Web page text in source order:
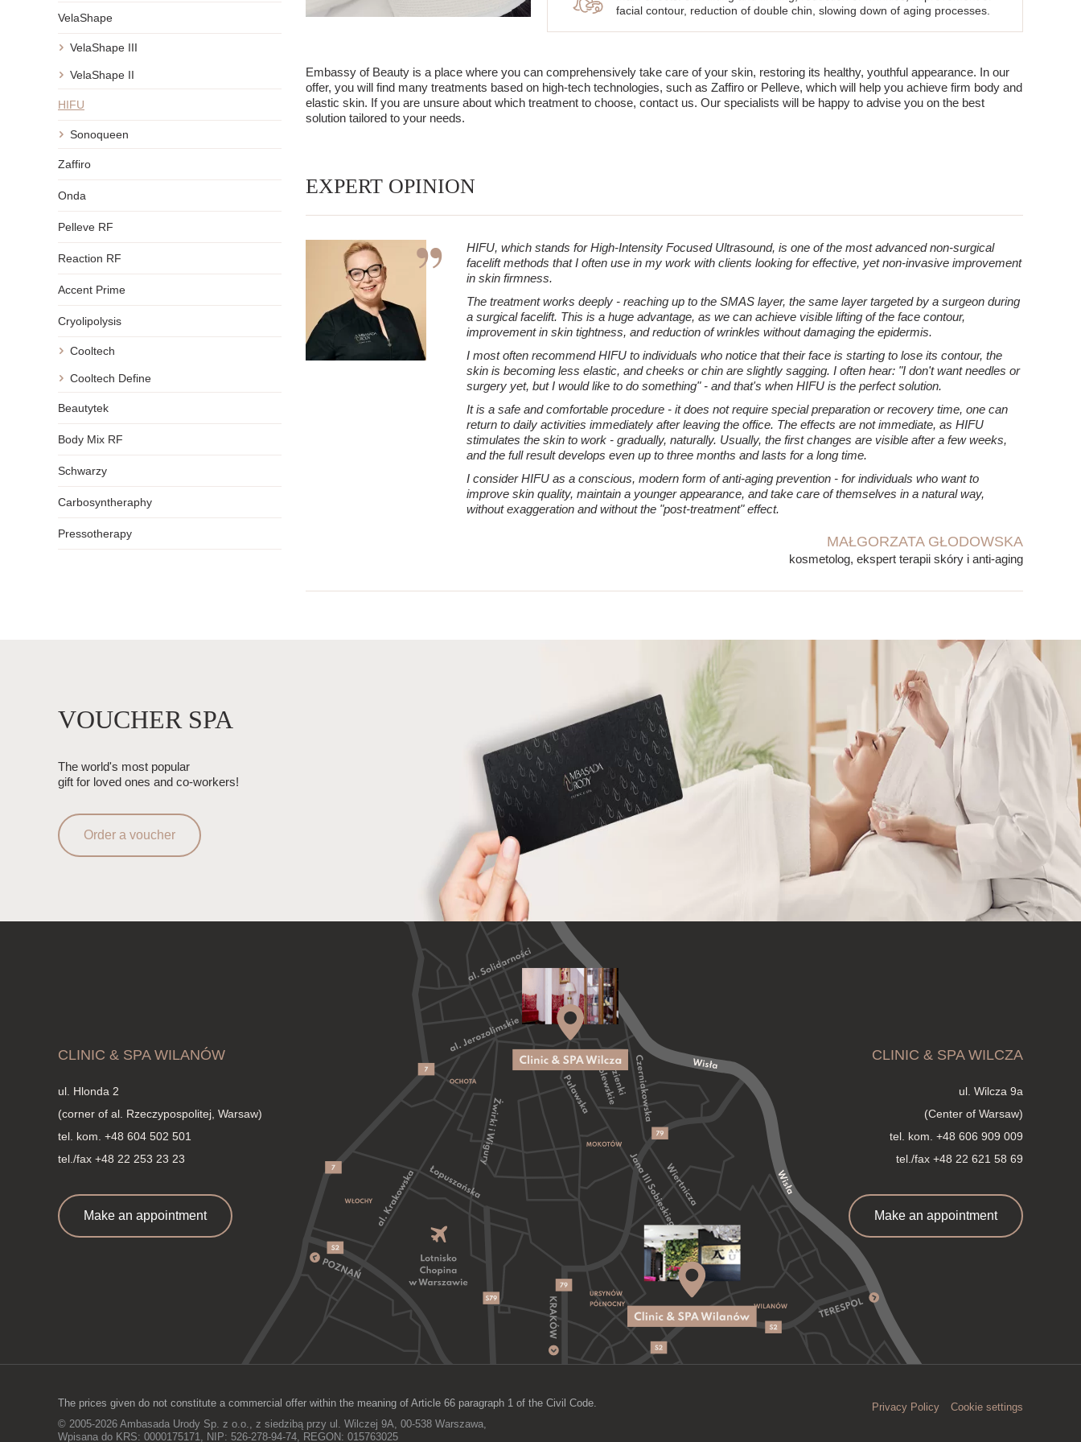
VelaShape
VelaShape III
VelaShape II
HIFU
Sonoqueen
Zaffiro
Onda
Pelleve RF
Reaction RF
Accent Prime
Cryolipolysis
Cooltech
Cooltech Define
Beautytek
Body Mix RF
Schwarzy
Carbosyntheraphy
Pressotherapy
facial contour, reduction of double chin, slowing down of aging processes.
Embassy of Beauty is a place where you can comprehensively take care of your skin, restoring its healthy, youthful appearance. In our
offer, you will find many treatments based on high-tech technologies, such as Zaffiro or Pelleve, which will help you achieve firm body and
elastic skin. If you are unsure about which treatment to choose, contact us. Our specialists will be happy to advise you on the best
solution tailored to your needs.
EXPERT OPINION
HIFU, which stands for High-Intensity Focused Ultrasound, is one of the most advanced non-surgical
facelift methods that I often use in my work with clients looking for effective, yet non-invasive improvement
in skin firmness.
The treatment works deeply - reaching up to the SMAS layer, the same layer targeted by a surgeon during
a surgical facelift. This is a huge advantage, as we can achieve visible lifting of the face contour,
improvement in skin tightness, and reduction of wrinkles without damaging the epidermis.
I most often recommend HIFU to individuals who notice that their face is starting to lose its contour, the
skin is becoming less elastic, and cheeks or chin are slightly sagging. I often hear: "I don't want needles or
surgery yet, but I would like to do something" - and that's when HIFU is the perfect solution.
It is a safe and comfortable procedure - it does not require special preparation or recovery time, one can
return to daily activities immediately after leaving the office. The effects are not immediate, as HIFU
stimulates the skin to work - gradually, naturally. Usually, the first changes are visible after a few weeks,
and the full result develops even up to three months and lasts for a long time.
I consider HIFU as a conscious, modern form of anti-aging prevention - for individuals who want to
improve skin quality, maintain a younger appearance, and take care of themselves in a natural way,
without exaggeration and without the "post-treatment" effect.
MAŁGORZATA GŁODOWSKA
kosmetolog, ekspert terapii skóry i anti-aging
VOUCHER SPA
The world's most popular
gift for loved ones and co-workers!
Order a voucher
CLINIC & SPA WILANÓW
ul. Hlonda 2
(corner of al. Rzeczypospolitej, Warsaw)
tel. kom. +48 604 502 501
tel./fax +48 22 253 23 23
Make an appointment
CLINIC & SPA WILCZA
ul. Wilcza 9a
(Center of Warsaw)
tel. kom. +48 606 909 009
tel./fax +48 22 621 58 69
Make an appointment
Privacy Policy Cookie settings
The prices given do not constitute a commercial offer within the meaning of Article 66 paragraph 1 of the Civil Code.
© 2005-2026 Ambasada Urody Sp. z o.o., z siedzibą przy ul. Wilczej 9A, 00-538 Warszawa,
Wpisana do KRS: 0000175171, NIP: 526-278-94-74, REGON: 015763025